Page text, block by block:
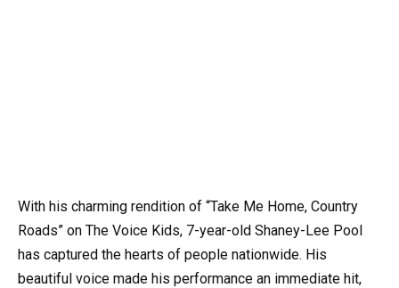
With his charming rendition of “Take Me Home, Country
Roads” on The Voice Kids, 7-year-old Shaney-Lee Pool
has captured the hearts of people nationwide. His
beautiful voice made his performance an immediate hit,